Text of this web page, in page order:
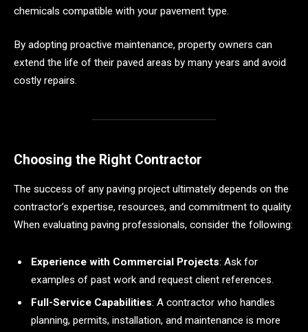
chemicals compatible with your pavement type.
By adopting proactive maintenance, property owners can
extend the life of their paved areas by many years and avoid
costly repairs.
Choosing the Right Contractor
The success of any paving project ultimately depends on the
contractor’s expertise, resources, and commitment to quality.
When evaluating paving professionals, consider the following:
Experience with Commercial Projects: Ask for
examples of past work and request client references.
Full-Service Capabilities: A contractor who handles
planning, permits, installation, and maintenance is more